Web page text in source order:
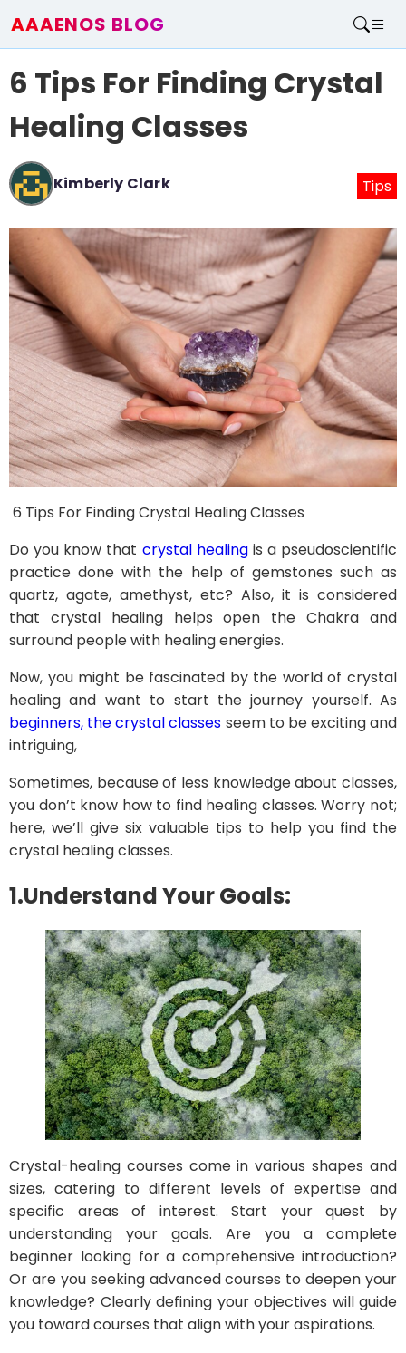
AAAENOS BLOG
Write For Us
Contact
6 Tips For Finding Crystal
Healing Classes
Kimberly Clark Tips
6 Tips For Finding Crystal Healing Classes
Do you know that crystal healingis a pseudoscientific
practice done with the help of gemstones such as
quartz, agate, amethyst, etc? Also, it is considered
that crystal healing helps open the Chakra and
surround people with healing energies.
Now, you might be fascinated by the world of crystal
healing and want to start the journey yourself. As
beginners, the crystal classes seem to be exciting and
intriguing,
Sometimes, because of less knowledge about classes,
you don’t know how to find healing classes. Worry not;
here, we’ll give six valuable tips to help you find the
crystal healing classes.
1.Understand Your Goals:
Crystal-healing courses come in various shapes and
sizes, catering to different levels of expertise and
specific areas of interest. Start your quest by
understanding your goals. Are you a complete
beginner looking for a comprehensive introduction?
Or are you seeking advanced courses to deepen your
knowledge? Clearly defining your objectives will guide
you toward courses that align with your aspirations.